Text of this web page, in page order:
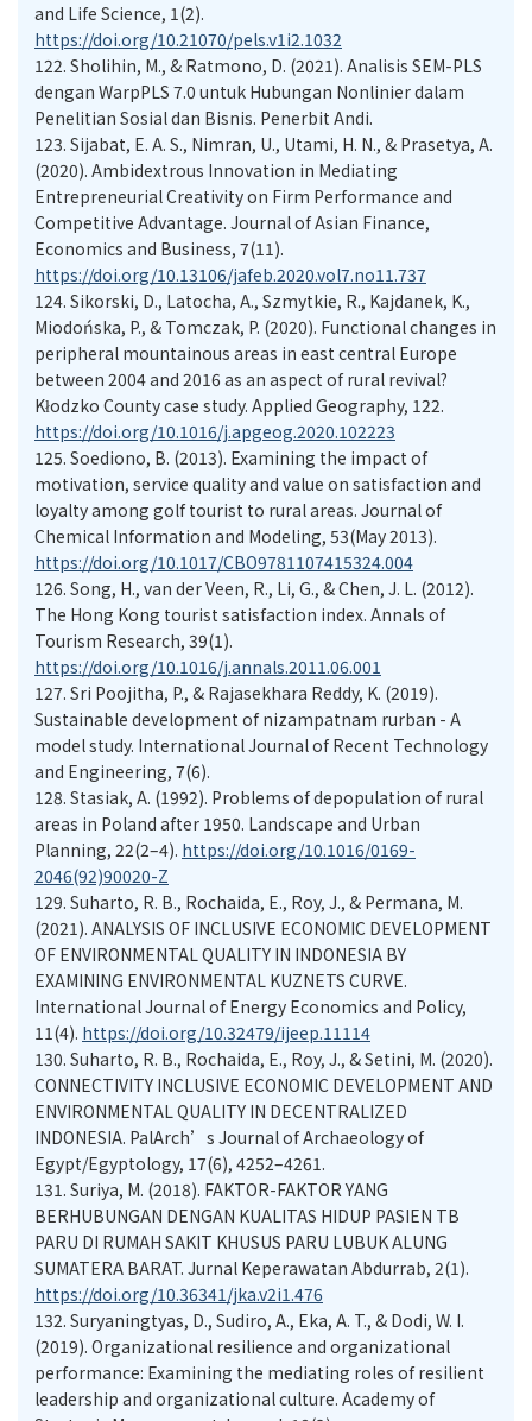
and Life Science, 1(2).
https://doi.org/10.21070/pels.v1i2.1032
122. Sholihin, M., & Ratmono, D. (2021). Analisis SEM-PLS
dengan WarpPLS 7.0 untuk Hubungan Nonlinier dalam
Penelitian Sosial dan Bisnis. Penerbit Andi.
123. Sijabat, E. A. S., Nimran, U., Utami, H. N., & Prasetya, A.
(2020). Ambidextrous Innovation in Mediating
Entrepreneurial Creativity on Firm Performance and
Competitive Advantage. Journal of Asian Finance,
Economics and Business, 7(11).
https://doi.org/10.13106/jafeb.2020.vol7.no11.737
124. Sikorski, D., Latocha, A., Szmytkie, R., Kajdanek, K.,
Miodońska, P., & Tomczak, P. (2020). Functional changes in
peripheral mountainous areas in east central Europe
between 2004 and 2016 as an aspect of rural revival?
Kłodzko County case study. Applied Geography, 122.
https://doi.org/10.1016/j.apgeog.2020.102223
125. Soediono, B. (2013). Examining the impact of
motivation, service quality and value on satisfaction and
loyalty among golf tourist to rural areas. Journal of
Chemical Information and Modeling, 53(May 2013).
https://doi.org/10.1017/CBO9781107415324.004
126. Song, H., van der Veen, R., Li, G., & Chen, J. L. (2012).
The Hong Kong tourist satisfaction index. Annals of
Tourism Research, 39(1).
https://doi.org/10.1016/j.annals.2011.06.001
127. Sri Poojitha, P., & Rajasekhara Reddy, K. (2019).
Sustainable development of nizampatnam rurban - A
model study. International Journal of Recent Technology
and Engineering, 7(6).
128. Stasiak, A. (1992). Problems of depopulation of rural
areas in Poland after 1950. Landscape and Urban
Planning, 22(2–4). https://doi.org/10.1016/0169-
2046(92)90020-Z
129. Suharto, R. B., Rochaida, E., Roy, J., & Permana, M.
(2021). ANALYSIS OF INCLUSIVE ECONOMIC DEVELOPMENT
OF ENVIRONMENTAL QUALITY IN INDONESIA BY
EXAMINING ENVIRONMENTAL KUZNETS CURVE.
International Journal of Energy Economics and Policy,
11(4). https://doi.org/10.32479/ijeep.11114
130. Suharto, R. B., Rochaida, E., Roy, J., & Setini, M. (2020).
CONNECTIVITY INCLUSIVE ECONOMIC DEVELOPMENT AND
ENVIRONMENTAL QUALITY IN DECENTRALIZED
INDONESIA. PalArch’s Journal of Archaeology of
Egypt/Egyptology, 17(6), 4252–4261.
131. Suriya, M. (2018). FAKTOR-FAKTOR YANG
BERHUBUNGAN DENGAN KUALITAS HIDUP PASIEN TB
PARU DI RUMAH SAKIT KHUSUS PARU LUBUK ALUNG
SUMATERA BARAT. Jurnal Keperawatan Abdurrab, 2(1).
https://doi.org/10.36341/jka.v2i1.476
132. Suryaningtyas, D., Sudiro, A., Eka, A. T., & Dodi, W. I.
(2019). Organizational resilience and organizational
performance: Examining the mediating roles of resilient
leadership and organizational culture. Academy of